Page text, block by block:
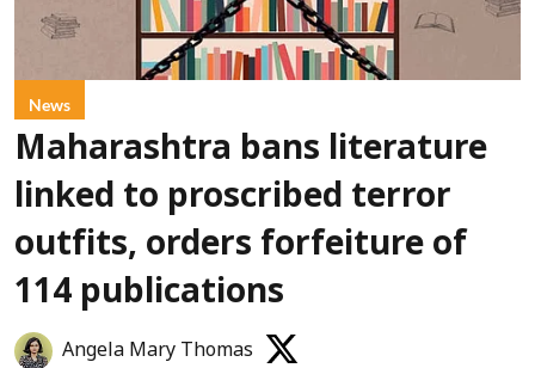
News
Maharashtra bans literature
linked to proscribed terror
outfits, orders forfeiture of
114 publications
Angela Mary Thomas